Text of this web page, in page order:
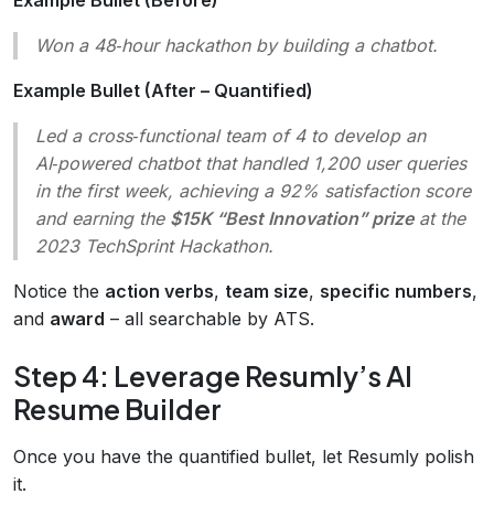
Won a 48‑hour hackathon by building a chatbot.
Example Bullet (After – Quantified)
Led a cross‑functional team of 4 to develop an
AI‑powered chatbot that handled 1,200 user queries
in the first week, achieving a 92% satisfaction score
and earning the $15K “Best Innovation” prizeat the
2023 TechSprint Hackathon.
Notice the action verbs, team size, specific numbers,
and award – all searchable by ATS.
Step 4: Leverage Resumly’s AI
Resume Builder
Once you have the quantified bullet, let Resumly polish
it.